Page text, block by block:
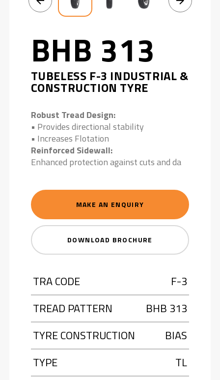
BHB 313
TUBELESS F-3 INDUSTRIAL &
CONSTRUCTION TYRE
Robust Tread Design:
• Provides directional stability
• Increases Flotation
Reinforced Sidewall:
Enhanced protection against cuts and da
MAKE AN ENQUIRY
DOWNLOAD BROCHURE
TRA CODE
F-3
TREAD PATTERN
BHB 313
TYRE CONSTRUCTION
BIAS
TYPE
TL